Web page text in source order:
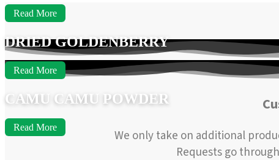
Read More
DRIED GOLDENBERRY
Read More
CAMU CAMU POWDER
Read More
We only take on additional
Requests go